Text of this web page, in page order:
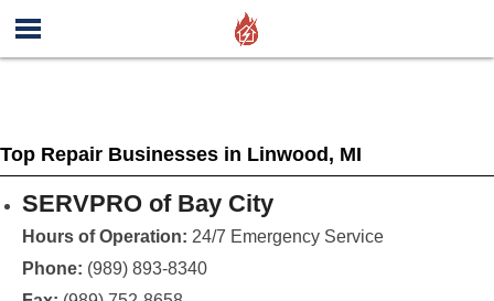
Top Repair Businesses in Linwood, MI
SERVPRO of Bay City
Hours of Operation: 24/7 Emergency Service
Phone: (989) 893-8340